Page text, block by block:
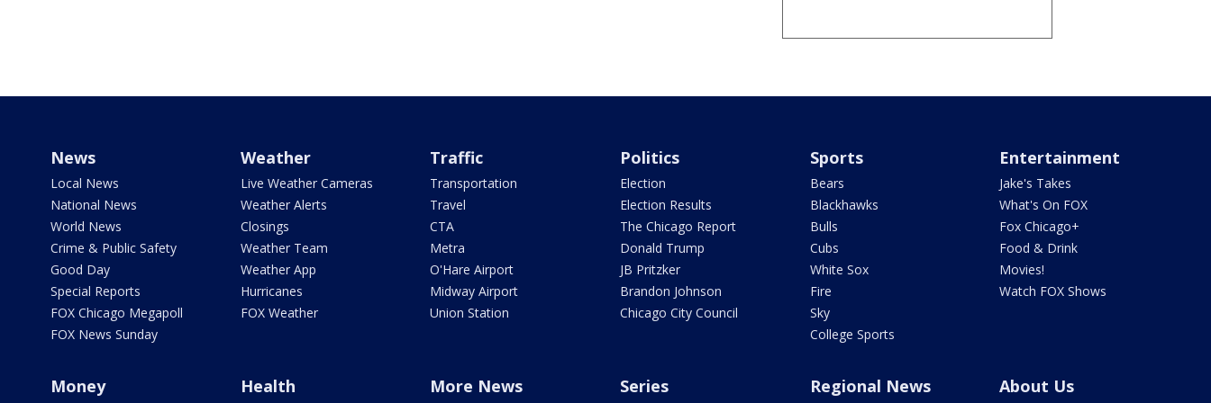
News
Local News
National News
World News
Crime & Public Safety
Good Day
Special Reports
FOX Chicago Megapoll
FOX News Sunday
Weather
Live Weather Cameras
Weather Alerts
Closings
Weather Team
Weather App
Hurricanes
FOX Weather
Traffic
Transportation
Travel
CTA
Metra
O'Hare Airport
Midway Airport
Union Station
Politics
Election
Election Results
The Chicago Report
Donald Trump
JB Pritzker
Brandon Johnson
Chicago City Council
Sports
Bears
Blackhawks
Bulls
Cubs
White Sox
Fire
Sky
College Sports
Entertainment
Jake's Takes
What's On FOX
Fox Chicago+
Food & Drink
Movies!
Watch FOX Shows
Money Health More News Series Regional News About Us